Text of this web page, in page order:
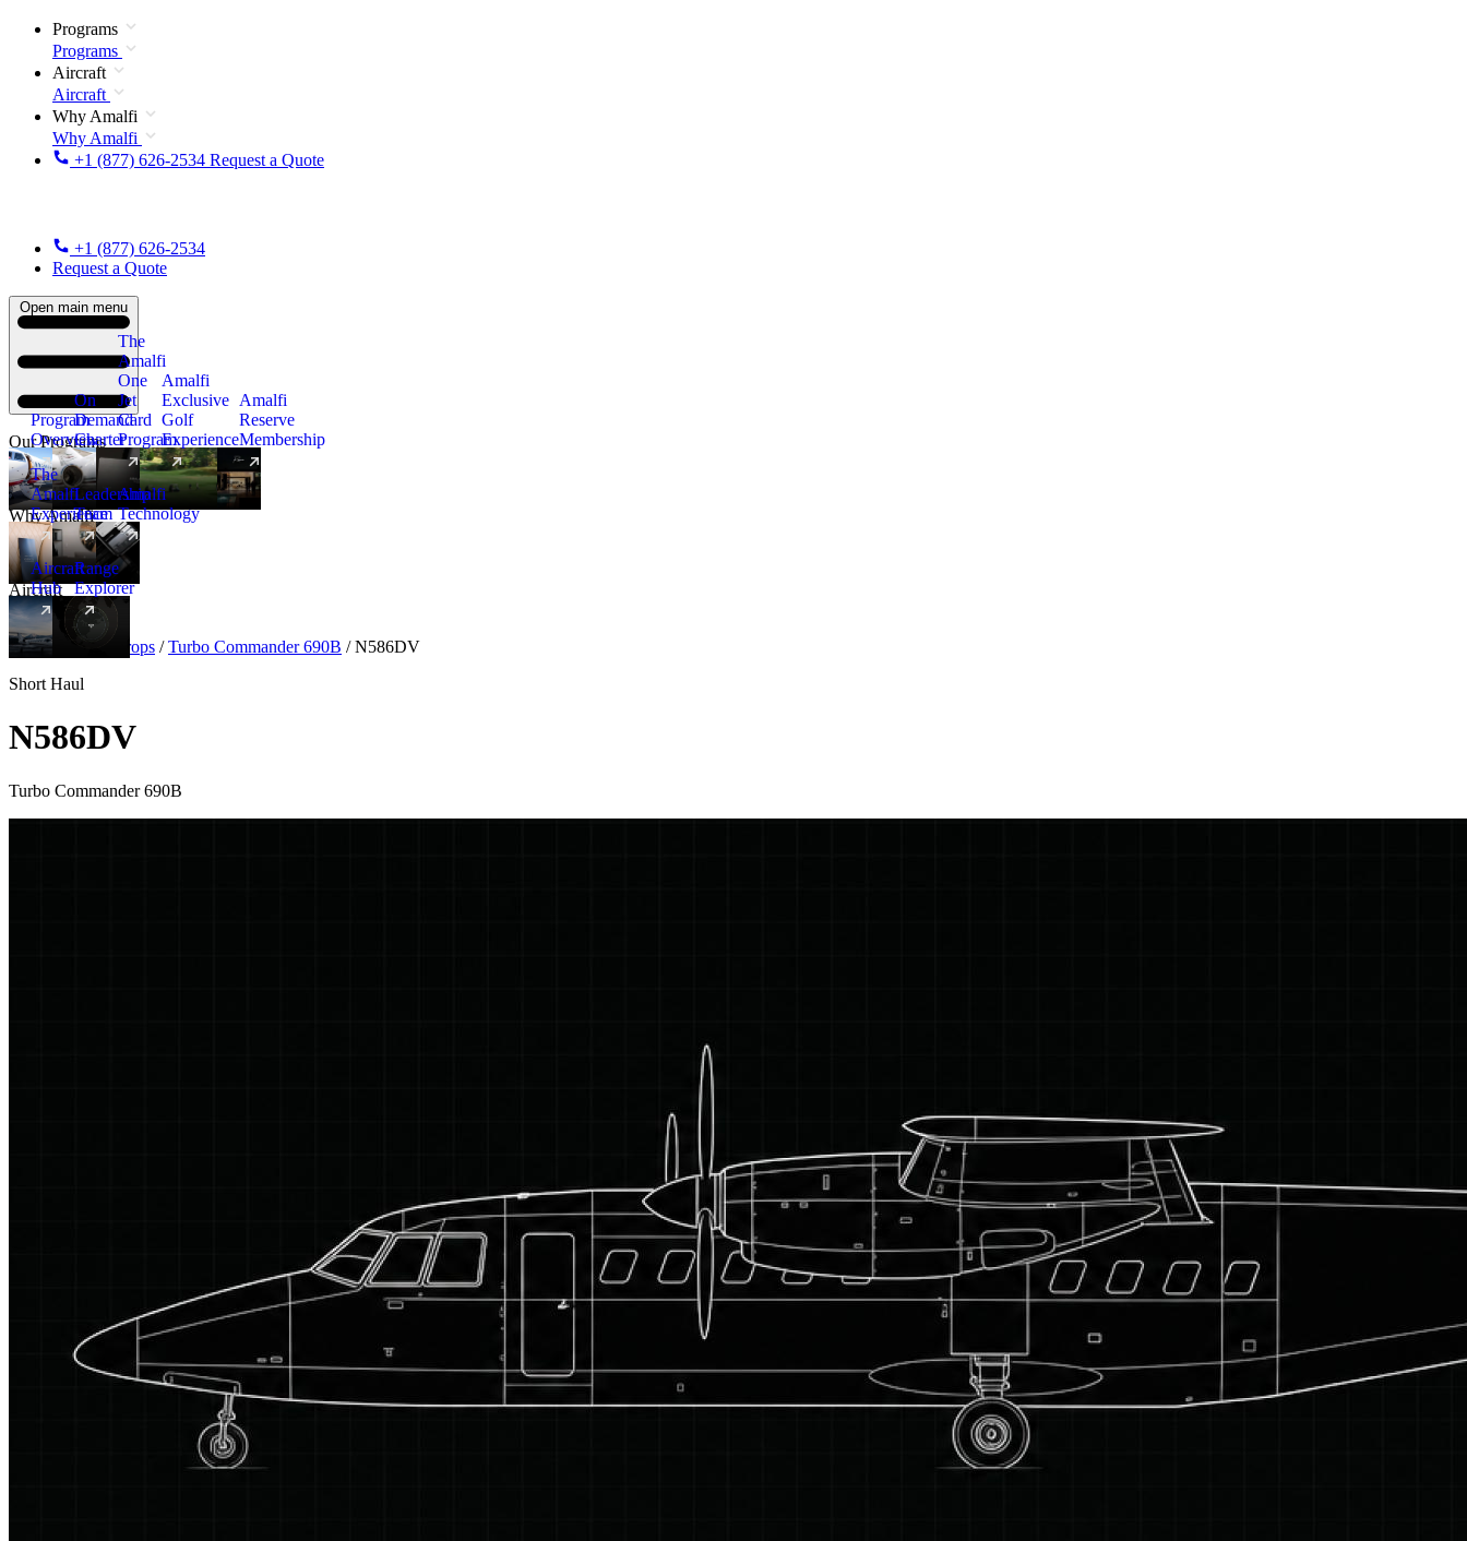
Programs
Programs
Aircraft
Aircraft
Why Amalfi
Why Amalfi
+1 (877) 626-2534 Request a Quote
+1 (877) 626-2534
Request a Quote
Open main menu
Our Programs
Program
Overview
On
Demand
Charter
The
Amalfi
One
Jet
Card
Program
New
Amalfi
Exclusive
Golf
Experience
Amalfi
Reserve
Membership
Why Amalfi
The
Amalfi
Experience
Leadership
Team
Amalfi
Technology
Aircraft
Aircraft
Hub
New
Range
Explorer
Aircraft Turboprops / Turbo Commander 690B / N586DV
Short Haul
N586DV
Turbo Commander 690B